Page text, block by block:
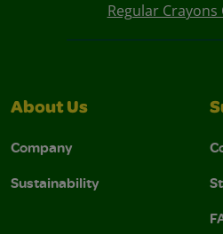
Regular Crayons
About Us
Company
Sustainability